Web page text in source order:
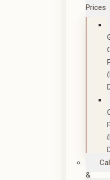
Prices
&